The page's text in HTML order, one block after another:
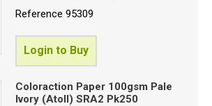
Reference95309
Login to Buy
Coloraction Paper 100gsm Pale
Ivory (Atoll) SRA2 Pk250